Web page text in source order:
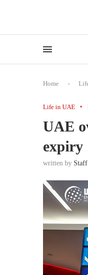
Home -
Life in UAE
UAE
expiry
written by